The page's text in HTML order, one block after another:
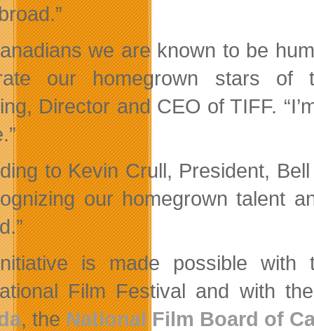
we are known to be
our homegrown stars of
Director and CEO of TIFF.
to Kevin Crull, President,
our homegrown talent
is made possible with
Film Festival and with
, theNational Film Board of